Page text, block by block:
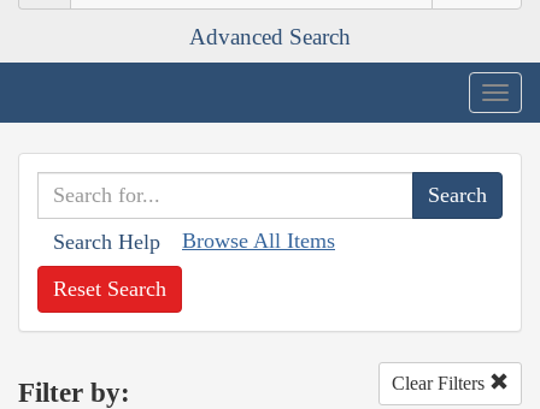
Advanced Search
Search Help Browse All Items
Reset Search
Filter by: Clear Filters